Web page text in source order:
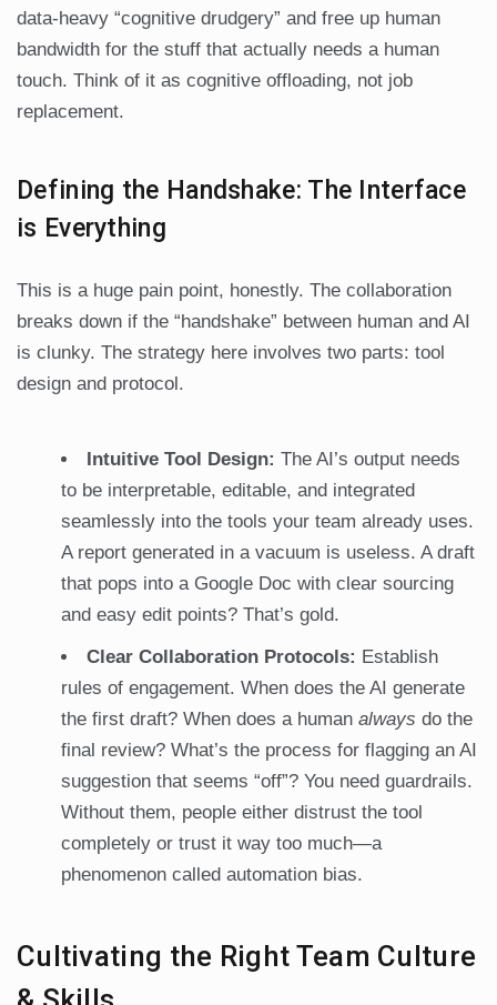
data-heavy “cognitive drudgery” and free up human
bandwidth for the stuff that actually needs a human
touch. Think of it as cognitive offloading, not job
replacement.
Defining the Handshake: The Interface
is Everything
This is a huge pain point, honestly. The collaboration
breaks down if the “handshake” between human and AI
is clunky. The strategy here involves two parts: tool
design and protocol.
Intuitive Tool Design: The AI’s output needs
to be interpretable, editable, and integrated
seamlessly into the tools your team already uses.
A report generated in a vacuum is useless. A draft
that pops into a Google Doc with clear sourcing
and easy edit points? That’s gold.
Clear Collaboration Protocols: Establish
rules of engagement. When does the AI generate
the first draft? When does a human always do the
final review? What’s the process for flagging an AI
suggestion that seems “off”? You need guardrails.
Without them, people either distrust the tool
completely or trust it way too much—a
phenomenon called automation bias.
Cultivating the Right Team Culture